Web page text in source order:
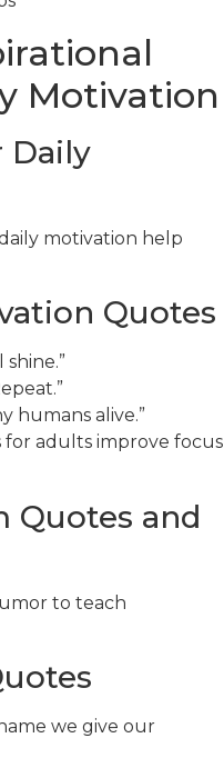
Motivation
Daily
motivation help
Quotes
humans alive.”
for adults improve focus
Quotes and
to teach
we give our